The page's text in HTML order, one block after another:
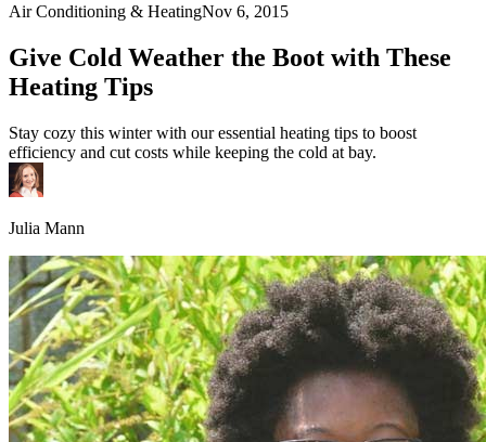
Air Conditioning & HeatingNov 6, 2015
Give Cold Weather the Boot with These
Heating Tips
Stay cozy this winter with our essential heating tips to boost
efficiency and cut costs while keeping the cold at bay.
Julia Mann